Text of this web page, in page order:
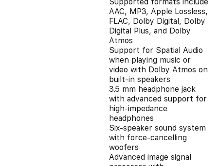
AAC, MP3, Apple Lossless,
FLAC, Dolby Digital, Dolby
Digital Plus, and Dolby
Atmos
Support for Spatial Audio
when playing music or
video with Dolby Atmos on
built-in speakers
3.5 mm headphone jack
with advanced support for
high-impedance
headphones
Six-speaker sound system
with force-cancelling
woofers
Advanced image signal